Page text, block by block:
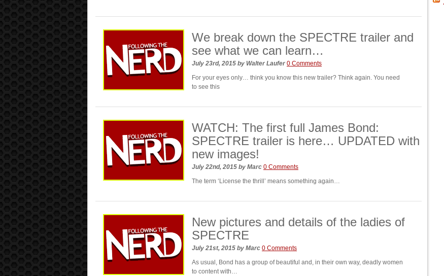
We break down the SPECTRE trailer and
see what we can learn…
July 23rd, 2015 by Walter Laufer 0 Comments
For your eyes only… think you know this new trailer? Think again. You need
to see this
WATCH: The first full James Bond:
SPECTRE trailer is here… UPDATED with
new images!
July 22nd, 2015 by Marc 0 Comments
The term ‘License the thrill’ means something again…
New pictures and details of the ladies of
SPECTRE
July 21st, 2015 by Marc 0 Comments
As usual, Bond has a group of beautiful and, in their own way, deadly women
to content with…